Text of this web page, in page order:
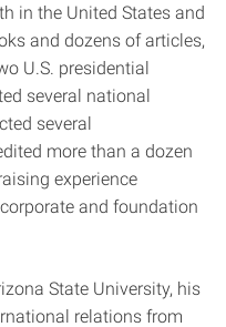
in the United States and
and dozens of articles,
U.S. presidential
several national
several
more than a dozen
experience
and foundation
State University, his
relations from